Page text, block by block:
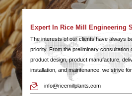
Expert In Rice Mill Engineering
The interests of our clients have always
priority. From the preliminary consultation
product design, product manufacture,
installation, and maintenance, we strive
info@ricemillplants.com